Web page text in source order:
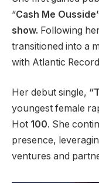
“Cash Me
show. Following
transitioned into a
with Atlantic
Her debut single,
youngest female
Hot 100. She
presence,
ventures and